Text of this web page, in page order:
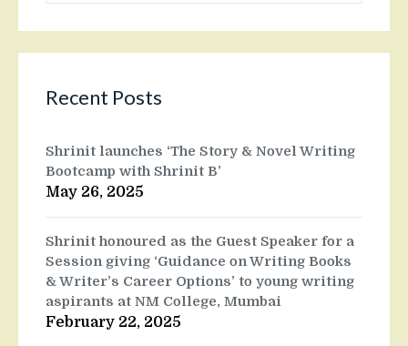
Recent Posts
Shrinit launches ‘The Story & Novel Writing
Bootcamp with Shrinit B’
May 26, 2025
Shrinit honoured as the Guest Speaker for a
Session giving ‘Guidance on Writing Books
& Writer’s Career Options’ to young writing
aspirants at NM College, Mumbai
February 22, 2025